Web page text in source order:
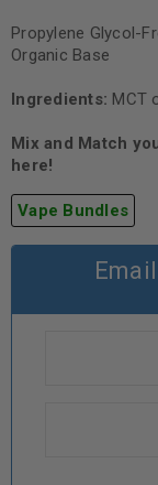
Propylene Glycol-
Organic Base
Ingredients: MCT
Mix and Match
here!
Vape Bundles